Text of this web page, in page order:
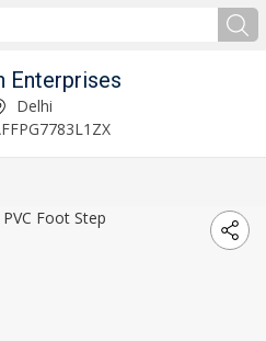
Enterprises
Delhi